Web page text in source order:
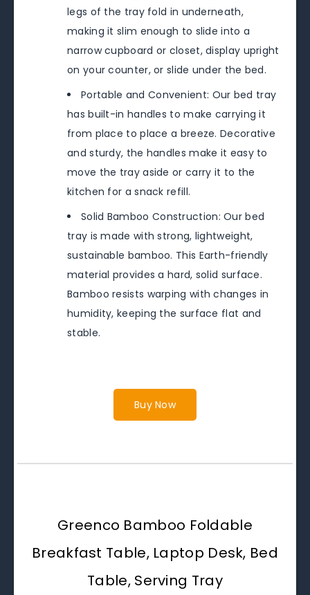
legs of the tray fold in underneath,
making it slim enough to slide into a
narrow cupboard or closet, display upright
on your counter, or slide under the bed.
Portable and Convenient: Our bed tray
has built-in handles to make carrying it
from place to place a breeze. Decorative
and sturdy, the handles make it easy to
move the tray aside or carry it to the
kitchen for a snack refill.
Solid Bamboo Construction: Our bed
tray is made with strong, lightweight,
sustainable bamboo. This Earth-friendly
material provides a hard, solid surface.
Bamboo resists warping with changes in
humidity, keeping the surface flat and
stable.
Buy Now
Greenco Bamboo Foldable
Breakfast Table, Laptop Desk, Bed
Table, Serving Tray